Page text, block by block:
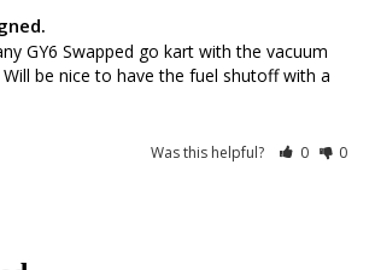
GY6 Swapped go kart with the vacuum
be nice to have the fuel shutoff with a
Was this helpful? 0 0